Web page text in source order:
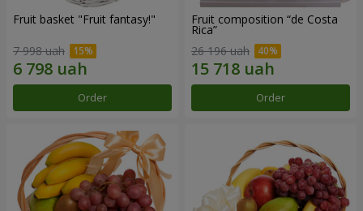
Fruit basket "Fruit fantasy!"
7 998 uah
Order
Fruit composition “de Costa
Rica”
26 196 uah
Order